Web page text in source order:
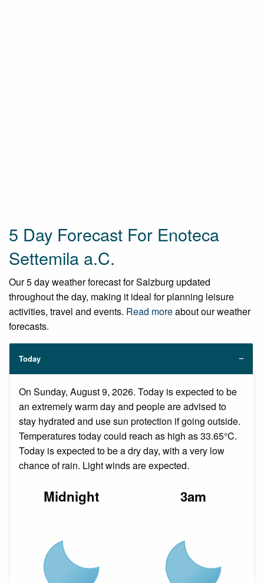
5 Day Forecast For Enoteca
Settemila a.C.
Our 5 day weather forecast for Salzburg updated
throughout the day, making it ideal for planning leisure
activities, travel and events. Read moreabout our weather
forecasts.
Today
On Sunday, August 9, 2026. Today is expected to be
an extremely warm day and people are advised to
stay hydrated and use sun protection if going outside.
Temperatures today could reach as high as 33.65°C.
Today is expected to be a dry day, with a very low
chance of rain. Light winds are expected.
Midnight 3am